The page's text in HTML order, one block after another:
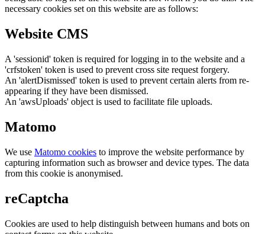
necessary cookies set on this website are as follows:
Website CMS
A 'sessionid' token is required for logging in to the website and a
'crfstoken' token is used to prevent cross site request forgery.
An 'alertDismissed' token is used to prevent certain alerts from re-
appearing if they have been dismissed.
An 'awsUploads' object is used to facilitate file uploads.
Matomo
We use Matomo cookies to improve the website performance by
capturing information such as browser and device types. The data
from this cookie is anonymised.
reCaptcha
Cookies are used to help distinguish between humans and bots on